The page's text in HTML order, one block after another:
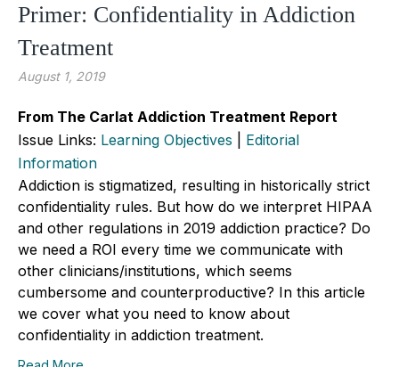
Primer: Confidentiality in Addiction
Treatment
August 1, 2019
From The Carlat Addiction Treatment Report
Issue Links: Learning Objectives
Editorial
Information
Addiction is stigmatized, resulting in historically strict
confidentiality rules. But how do we interpret HIPAA
and other regulations in 2019 addiction practice? Do
we need a ROI every time we communicate with
other clinicians/institutions, which seems
cumbersome and counterproductive? In this article
we cover what you need to know about
confidentiality in addiction treatment.